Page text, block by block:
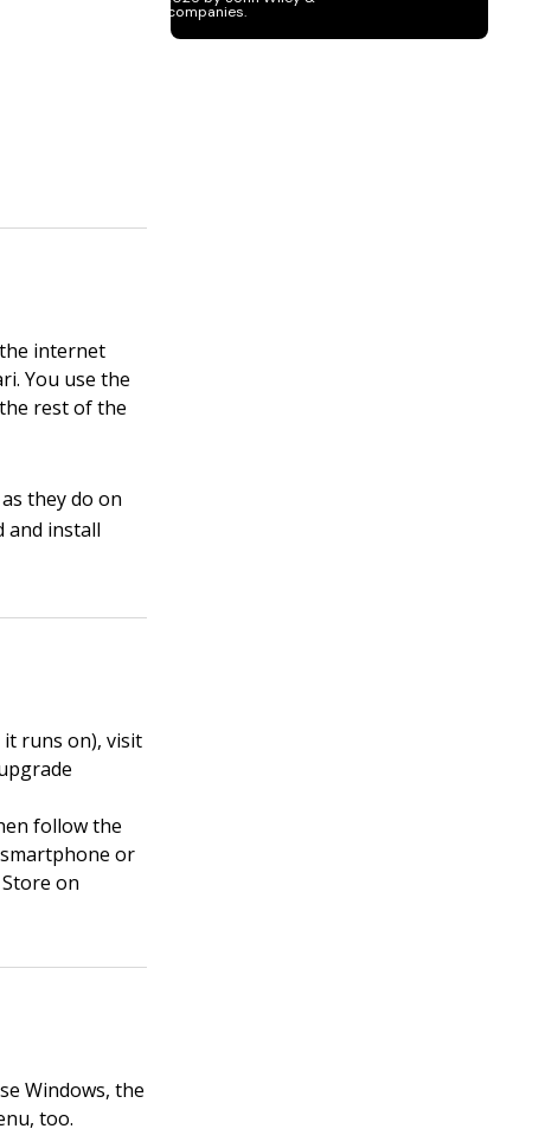
internet
You use the
rest of the
they do on
and install
runs on), visit
follow the
or
on
Windows, the
too.